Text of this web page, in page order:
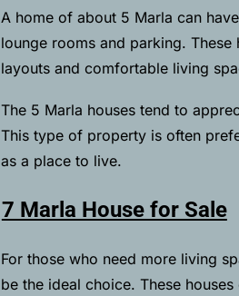
A home of about 5 Marla can
lounge rooms and parking.
layouts and comfortable living
The 5 Marla houses tend to
This type of property is often
as a place to live.
7 Marla House for Sale
For those who need more living
be the ideal choice. These